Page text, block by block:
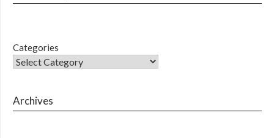
Categories
Archives